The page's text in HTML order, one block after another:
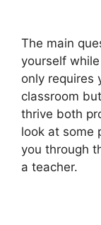
The main
yourself
only requires
classroom
thrive both
look at some
you through
a teacher.